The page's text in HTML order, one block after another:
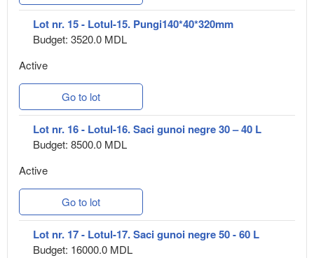
Lot nr. 15 - Lotul-15. Pungi140*40*320mm
Budget: 3520.0 MDL
Active
Go to lot
Lot nr. 16 - Lotul-16. Saci gunoi negre 30 – 40 L
Budget: 8500.0 MDL
Active
Go to lot
Lot nr. 17 - Lotul-17. Saci gunoi negre 50 - 60 L
Budget: 16000.0 MDL